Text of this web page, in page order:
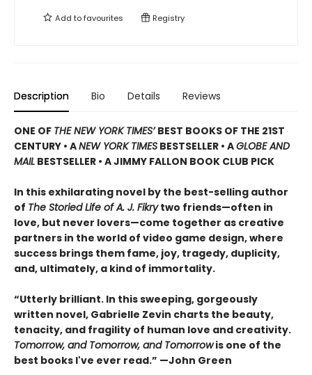
Add tofavourites Registry
Description Bio Details Reviews
ONE OF THE NEW YORK TIMES’BEST BOOKS OF THE 21ST
CENTURY • ANEW YORK TIMES BESTSELLER • AGLOBE AND
MAIL BESTSELLER • A JIMMY FALLON BOOK CLUB PICK
In this exhilarating novel by the best-selling author
of The Storied Life of A. J. Fikrytwo friends—often in
love, but never lovers—come together as creative
partners in the world of video game design, where
success brings them fame, joy, tragedy, duplicity,
and, ultimately, a kind of immortality.
“Utterly brilliant. In this sweeping, gorgeously
written novel, Gabrielle Zevin charts the beauty,
tenacity, and fragility of human love and creativity.
Tomorrow, and Tomorrow, and Tomorrowis one of the
best books I've ever read.” —John Green